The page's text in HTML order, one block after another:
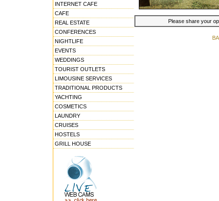
INTERNET CAFE
CAFE
REAL ESTATE
CONFERENCES
NIGHTLIFE
EVENTS
WEDDINGS
TOURIST OUTLETS
LIMOUSINE SERVICES
TRADITIONAL PRODUCTS
YACHTING
COSMETICS
LAUNDRY
CRUISES
HOSTELS
GRILL HOUSE
Please share your